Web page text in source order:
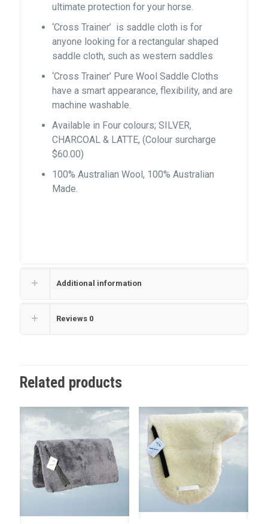
ultimate protection for your horse.
‘Cross Trainer’ is saddle cloth is for
anyone looking for a rectangular shaped
saddle cloth, such as western saddles
‘Cross Trainer’ Pure Wool Saddle Cloths
have a smart appearance, flexibility, and are
machine washable.
Available in Four colours; SILVER,
CHARCOAL & LATTE, (Colour surcharge
$60.00)
100% Australian Wool, 100% Australian
Made.
Additional information
Reviews 0
Related products